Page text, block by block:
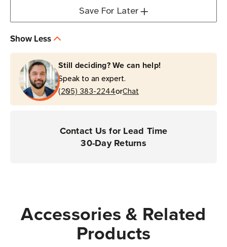
T6000e
6-
Inch
Series
Printers
Cutter
T6000e
6-
Inch
Series
Printers
Save For Later
Show Less
Still deciding? We can help!
Speak to an expert.
(205) 383-2244orChat
Contact Us for Lead Time
30-Day Returns
Accessories & Related
Products